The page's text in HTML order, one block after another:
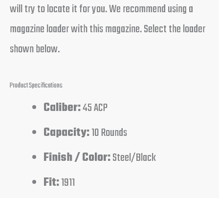
will try to locate it for you. We recommend using a
magazine loader with this magazine. Select the loader
shown below.
Product Specifications
Caliber:45 ACP
Capacity:10 Rounds
Finish / Color:Steel/Black
Fit:1911